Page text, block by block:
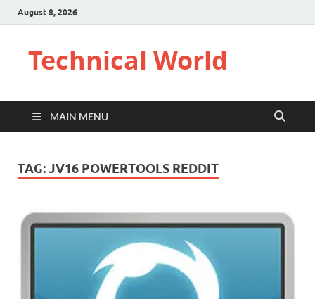
August 8, 2026
Technical World
MAIN MENU
TAG:JV16 POWERTOOLS REDDIT